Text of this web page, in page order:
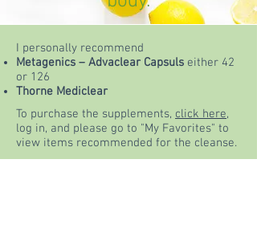
I personally recommend
Metagenics – Advaclear Capsuls either 42
or 126
Thorne Mediclear
To purchase the supplements, click here,
log in, and please go to "My Favorites" to
view items recommended for the cleanse.